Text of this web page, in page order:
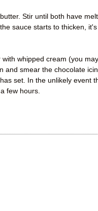
Stir until both have
sauce starts to thicken, it's
whipped cream (you may
and smear the chocolate
set. In the unlikely event
few hours.